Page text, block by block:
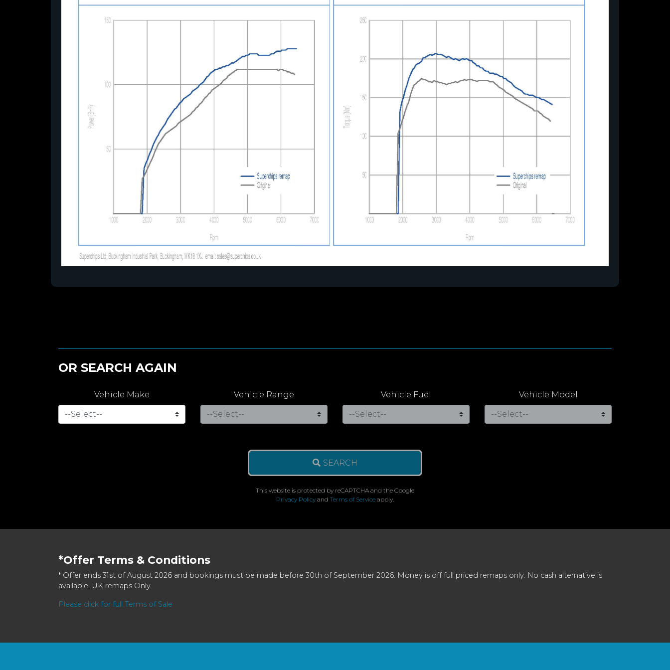
OR SEARCH AGAIN
Vehicle Make Vehicle Range Vehicle Fuel Vehicle Model
SEARCH
This website is protected by reCAPTCHA and the Google
Privacy Policy and Terms of Service apply.
*Offer Terms & Conditions
* Offer ends 31st of August 2026 and bookings must be made before 30th of September 2026. Money is off full priced remaps only. No cash alternative is
available. UK remaps Only.
Please click for full Terms of Sale